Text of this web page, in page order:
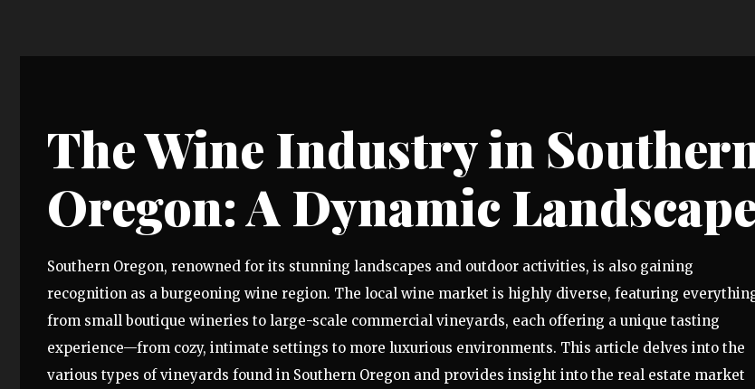
The Wine Industry in
Oregon: A Dynamic
Southern Oregon, renowned for its stunning landscapes and outdoor activities, is also gaining
recognition as a burgeoning wine region. The local wine market is highly diverse, featuring
from small boutique wineries to large-scale commercial vineyards, each offering a unique tasting
experience—from cozy, intimate settings to more luxurious environments. This article delves into the
various types of vineyards found in Southern Oregon and provides insight into the real estate market